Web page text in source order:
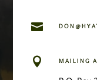

 MAILING